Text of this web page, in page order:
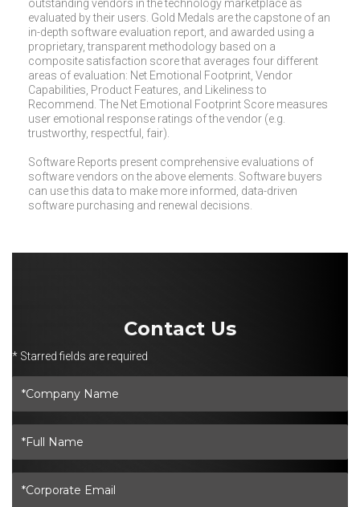
outstanding vendors in the technology marketplace as
evaluated by their users. Gold Medals are the capstone of an
in-depth software evaluation report, and awarded using a
proprietary, transparent methodology based on a
composite satisfaction score that averages four different
areas of evaluation: Net Emotional Footprint, Vendor
Capabilities, Product Features, and Likeliness to
Recommend. The Net Emotional Footprint Score measures
user emotional response ratings of the vendor (e.g.
trustworthy, respectful, fair).
Software Reports present comprehensive evaluations of
software vendors on the above elements. Software buyers
can use this data to make more informed, data-driven
software purchasing and renewal decisions.
Contact Us
* Starred fields are required